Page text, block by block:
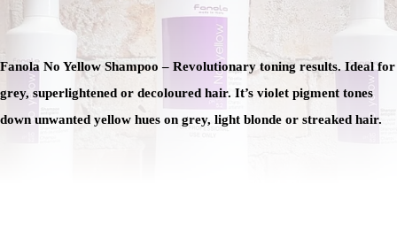
Fanola No Yellow Shampoo – Revolutionary toning results. Ideal for
grey, superlightened or decoloured hair. It’s violet pigment tones
down unwanted yellow hues on grey, light blonde or streaked hair.